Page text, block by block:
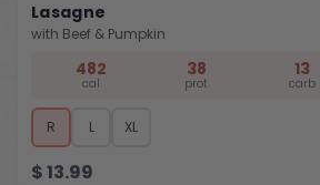
Lasagne
with Beef & Pumpkin
482
cal
38
prot
13
carb
R L XL
$13.99